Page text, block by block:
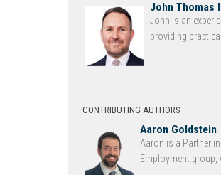
John Thomas
John is an
providing practical
CONTRIBUTING AUTHORS
Aaron Goldstein
Aaron is a Partner
Employment group,